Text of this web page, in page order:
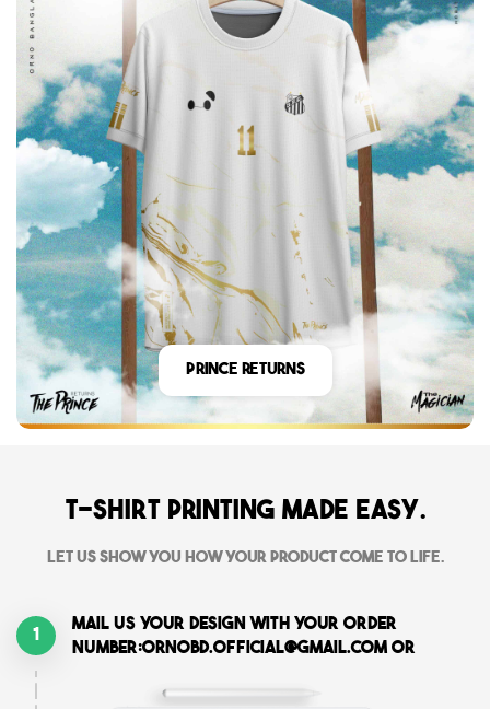
Prince Returns
T-shirt printing made easy.
Let us show you how your product come to life.
1
Mail us your design with your order
number:ornobd.official@gmail.com or